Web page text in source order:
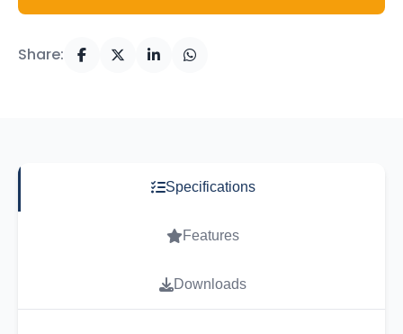
Share:
Specifications
Features
Downloads